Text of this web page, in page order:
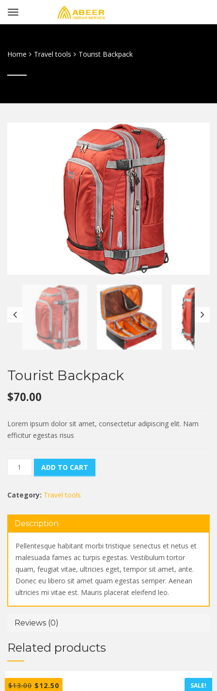
Home Travel tools Tourist Backpack
Tourist Backpack
$70.00
Lorem ipsum dolor sit amet, consectetur adipiscing elit. Nam
efficitur egestas risus
Tourist
Backpack
ADD TO CART
Category: Travel tools
Description
Pellentesque habitant morbi tristique senectus et netus et
malesuada fames ac turpis egestas. Vestibulum tortor
quam, feugiat vitae, ultricies eget, tempor sit amet, ante.
Donec eu libero sit amet quam egestas semper. Aenean
ultricies mi vitae est. Mauris placerat eleifend leo.
Reviews (0)
Related products
$13.00 $12.50 SALE!